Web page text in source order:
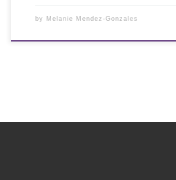
by Melanie Mendez-Gonzales